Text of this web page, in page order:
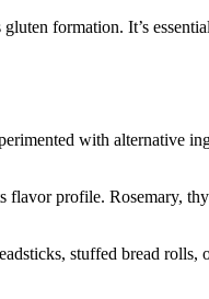
formation. It’s
with alternative
flavor profile. Rosemary,
stuffed bread rolls,